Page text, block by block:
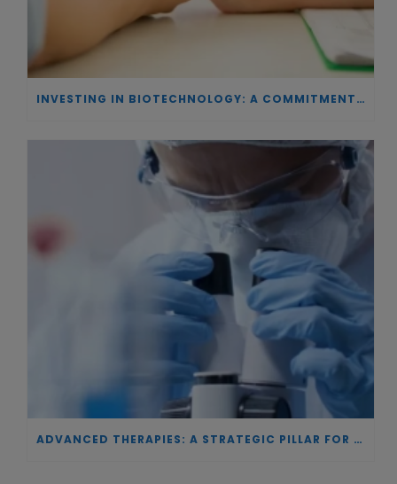
INVESTING IN BIOTECHNOLOGY: A COMMITMENT TO EXCELLENCE AND THE REAL IMPACT OF INNOVATION ON PATIENTS
ADVANCED THERAPIES: A STRATEGIC PILLAR FOR EUROPEAN AUTONOMY IN BIOTECHNOLOGY AND HEALTH